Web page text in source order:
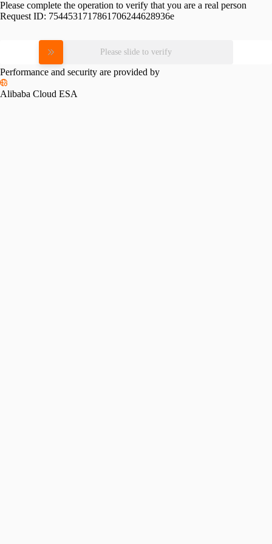
Please complete the operation to verify that you are a real person
Request ID: 7544531717861706244628936e
Please slide to verify
Performance and security are provided by
Alibaba Cloud ESA